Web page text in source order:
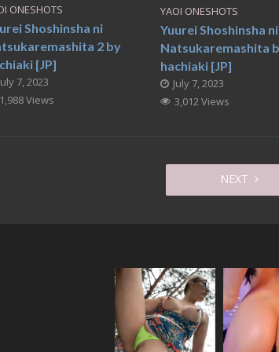
ONESHOTS
Shoshinsha ni
2 by
[JP]
7, 2023
1,988 Views
YAOI ONESHOTS
Yuurei Shoshinsha ni
Natsukaremashita
hachiaki [JP]
July 7, 2023
3,012 Views
NEXT